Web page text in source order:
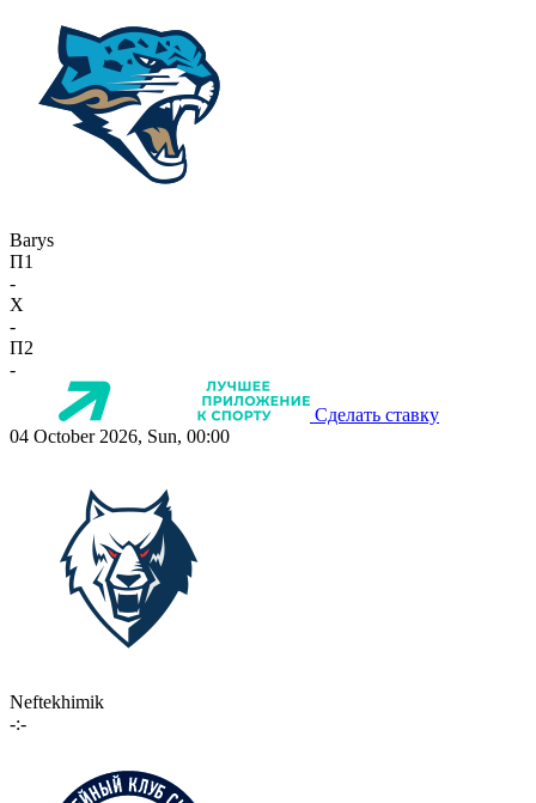
Barys
П1
-
X
-
П2
-
Сделать ставку
04 October 2026, Sun, 00:00
Neftekhimik
-:-